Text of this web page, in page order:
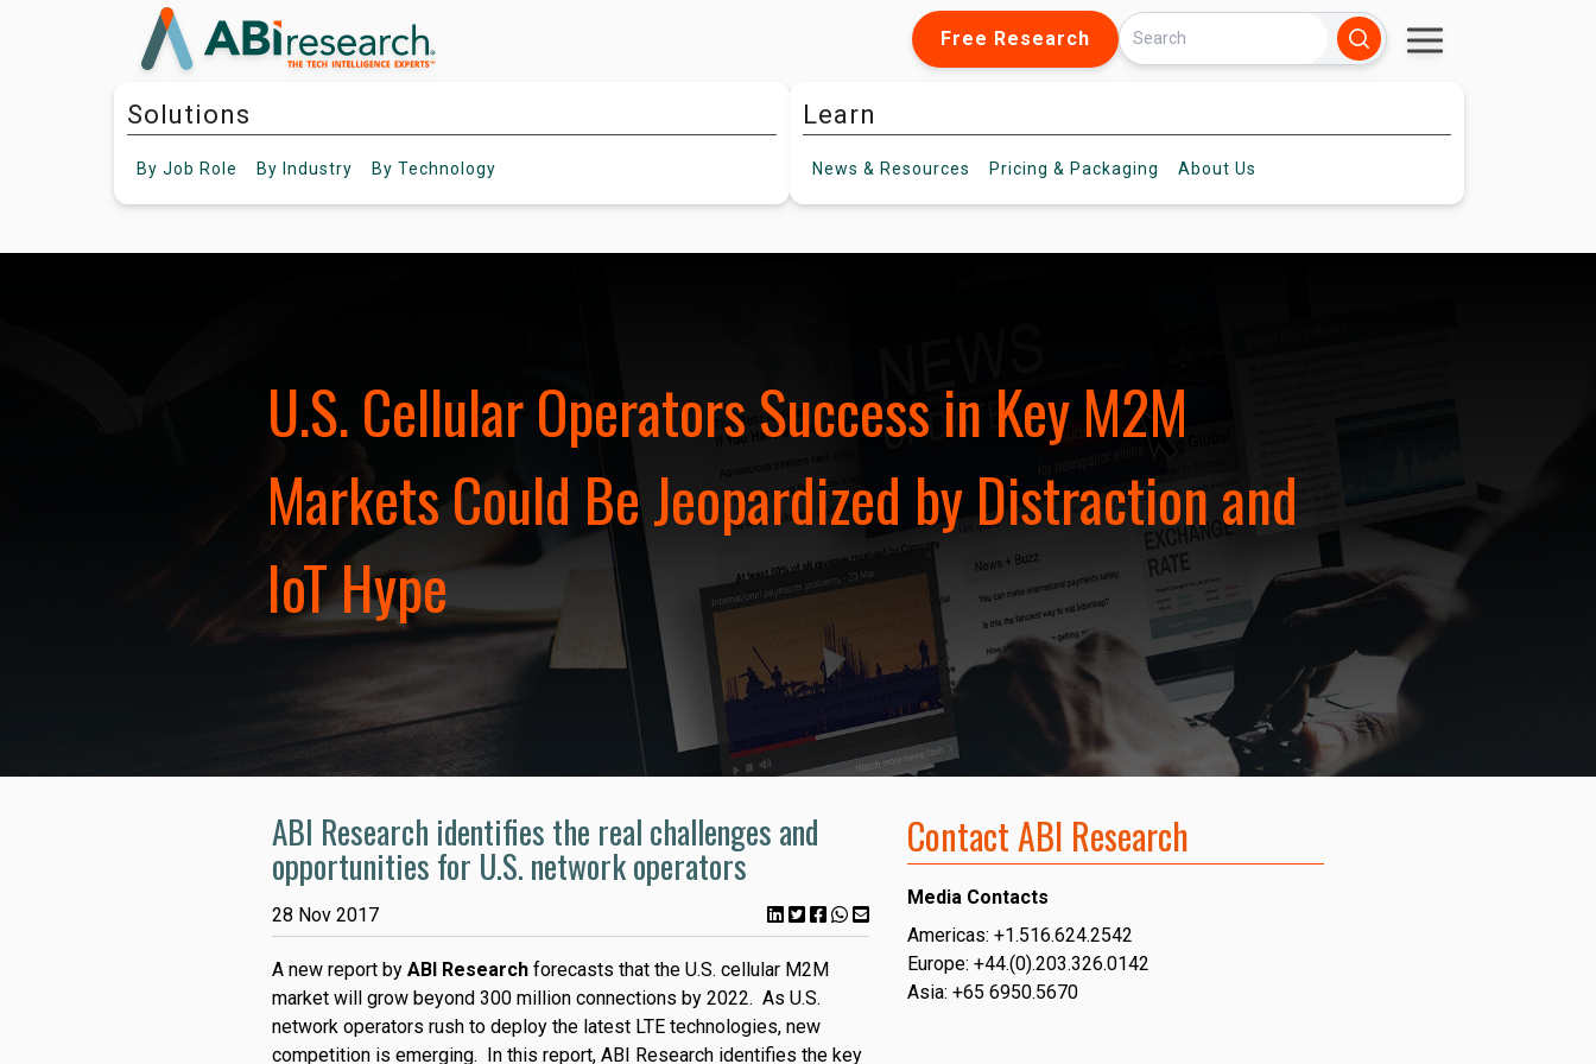
Free Research
Solutions
By Job Role By Industry By Technology
Learn
News & Resources Pricing & Packaging About Us
U.S. Cellular Operators Success in Key M2M
Markets Could Be Jeopardized by Distraction and
IoT Hype
ABI Research identifies the real challenges and
opportunities for U.S. network operators
28 Nov 2017
A new report byABI Research forecasts that the U.S. cellular M2M
market will grow beyond 300 million connections by 2022. As U.S.
network operators rush to deploy the latest LTE technologies, new
competition is emerging. In this report, ABI Research identifies the key
Contact ABI Research
Media Contacts
Americas: +1.516.624.2542
Europe: +44.(0).203.326.0142
Asia: +65 6950.5670